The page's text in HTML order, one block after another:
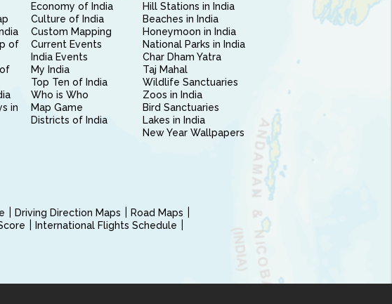
of
in
Economy of India
Culture of India
Custom Mapping
Current Events
India Events
My India
Top Ten of India
Who is Who
Map Game
Districts of India
Hill Stations in India
Beaches in India
Honeymoon in India
National Parks in India
Char Dham Yatra
Taj Mahal
Wildlife Sanctuaries
Zoos in India
Bird Sanctuaries
Lakes in India
New Year Wallpapers
Driving Direction Maps
Road Maps
International Flights Schedule